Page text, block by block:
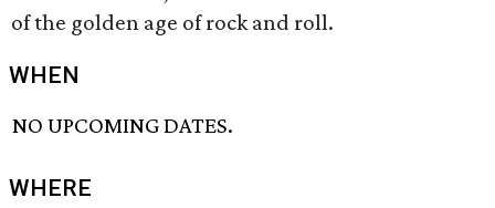
of the golden age of rock and roll.
WHEN
NO UPCOMING DATES.
WHERE